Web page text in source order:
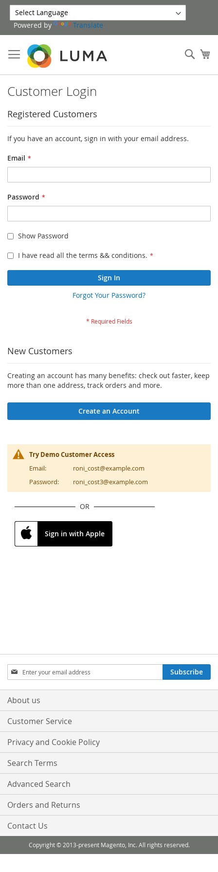
Skip
to
Content
Powered by Translate
Customer Login
Registered Customers
If you have an account, sign in with your email address.
Email
Password
Show Password
I have read all the terms && conditions.
Sign In
Forgot Your Password?
New Customers
Creating an account has many benefits: check out faster, keep
more than one address, track orders and more.
Create an Account
Try Demo Customer Access
Email:
roni_cost@example.com
Password:
roni_cost3@example.com
OR
Sign in with Apple
Sign
Up
for
Our
Subscribe
About us
Customer Service
Privacy and Cookie Policy
Search Terms
Advanced Search
Orders and Returns
Contact Us
Copyright © 2013-present Magento, Inc. All rights reserved.